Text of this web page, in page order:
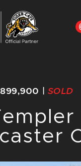
899,900 SOLD